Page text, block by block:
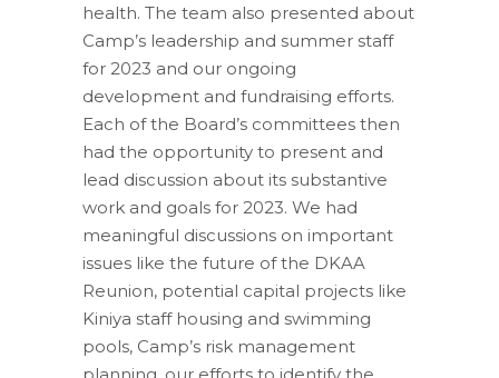
health. The team also presented about
Camp’s leadership and summer staff
for 2023 and our ongoing
development and fundraising efforts.
Each of the Board’s committees then
had the opportunity to present and
lead discussion about its substantive
work and goals for 2023. We had
meaningful discussions on important
issues like the future of the DKAA
Reunion, potential capital projects like
Kiniya staff housing and swimming
pools, Camp’s risk management